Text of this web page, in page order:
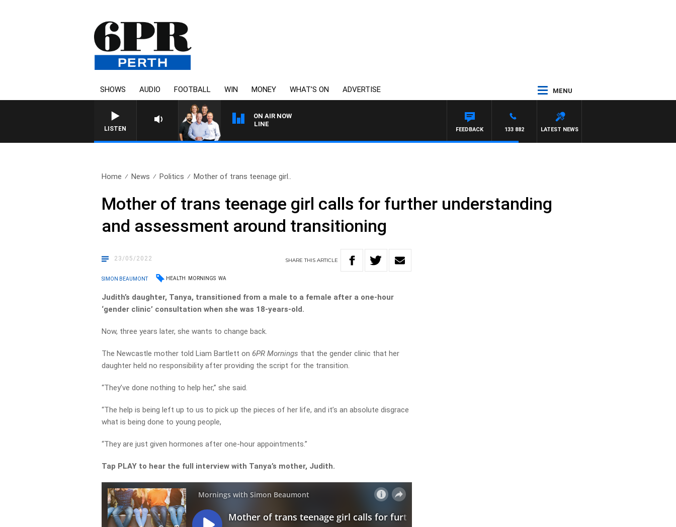
SHOWS AUDIO FOOTBALL WIN MONEY WHAT’S ON ADVERTISE MENU
LISTEN
ON AIR NOW
6PR FOOTBALL WITH FOOTY NIGHTLINE
LATEST NEWS
133 882
FEEDBACK
Home News Politics Mother of trans teenage girl..
Mother of trans teenage girl calls for further understanding
and assessment around transitioning
23/05/2022 SHARETHISARTICLE
SIMON BEAUMONT HEALTH MORNINGS WA
Judith’s daughter, Tanya, transitioned from a male to a female after a one-hour
‘gender clinic’ consultation when she was 18-years-old.
Now, three years later, she wants to change back.
The Newcastle mother told Liam Bartlett on 6PR Mornings that the gender clinic that her
daughter held no responsibility after providing the script for the transition.
“They’ve done nothing to help her,” she said.
“The help is being left up to us to pick up the pieces of her life, and it’s an absolute disgrace
what is being done to young people,
“They are just given hormones after one-hour appointments.”
Tap PLAY to hear the full interview with Tanya’s mother, Judith.